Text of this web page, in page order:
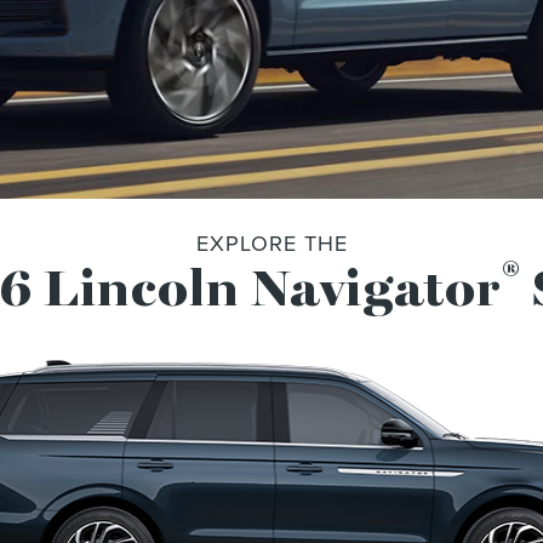
EXPLORE THE
Lincoln Navigator®